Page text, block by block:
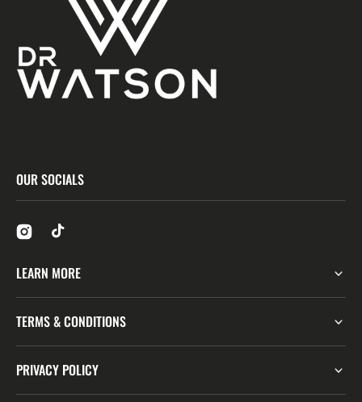
OUR SOCIALS
LEARN MORE
TERMS & CONDITIONS
PRIVACY POLICY